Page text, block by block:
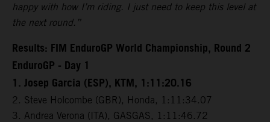
happy with how I’m riding. I just need to keep this level at
the next round.”
Results: FIM EnduroGP World Championship, Round 2
EnduroGP - Day 1
1. Josep Garcia (ESP), KTM, 1:11:20.16
2. Steve Holcombe (GBR), Honda, 1:11:34.07
3. Andrea Verona (ITA), GASGAS, 1:11:46.72